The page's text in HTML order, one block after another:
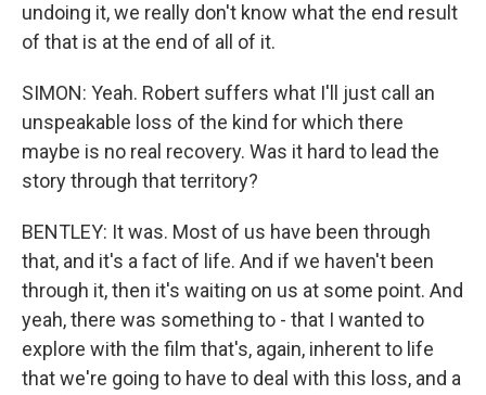
undoing it, we really don't know what the end result
of that is at the end of all of it.
SIMON: Yeah. Robert suffers what I'll just call an
unspeakable loss of the kind for which there
maybe is no real recovery. Was it hard to lead the
story through that territory?
BENTLEY: It was. Most of us have been through
that, and it's a fact of life. And if we haven't been
through it, then it's waiting on us at some point. And
yeah, there was something to - that I wanted to
explore with the film that's, again, inherent to life
that we're going to have to deal with this loss, and a